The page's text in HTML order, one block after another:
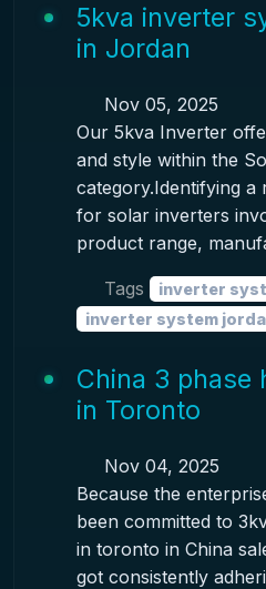
5kva inverter
in Jordan
Nov 05, 2025
Our 5kva Inverter
and style within the
category.Identifying
for solar inverters
product range,
Tags inverter
inverter system
China 3 phase
in Toronto
Nov 04, 2025
Because the
been committed to
in toronto in China
got consistently